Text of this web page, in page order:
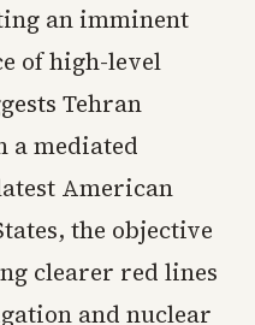
an imminent
of high-level
Tehran
a mediated
American
the objective
clearer red lines
and nuclear